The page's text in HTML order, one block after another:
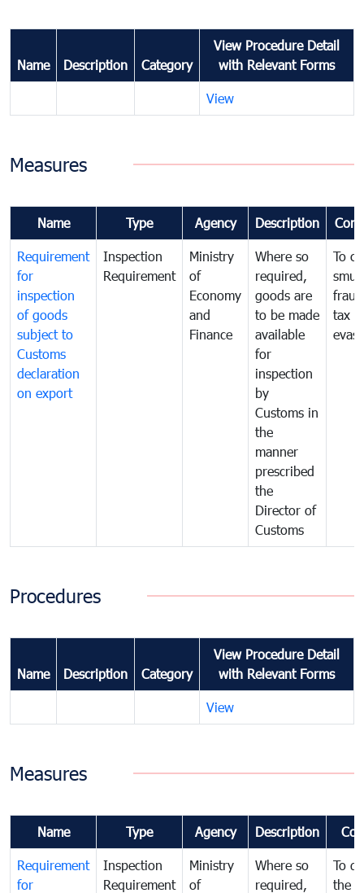
Name Description Category
View Procedure Detail
with Relevant Forms
View
Measures
Name Type Agency Description
Requirement
for
inspection
of goods
subject to
Customs
declaration
on export
Inspection
Requirement
Ministry
of
Economy
and
Finance
Where so
required,
goods are
to be made
available
for
inspection
by
Customs in
the
manner
prescribed
the
Director of
Customs
To
tax
Procedures
Name Description Category
View Procedure Detail
with Relevant Forms
View
Measures
Name Type Agency Description
Requirement
for
Inspection
Requirement
Ministry
of
Where so
required,
To
the